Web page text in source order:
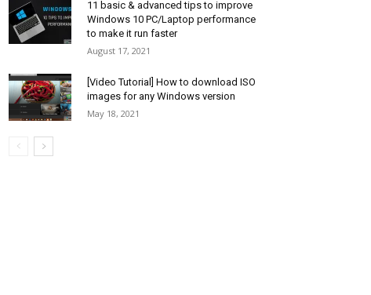
11 basic & advanced tips to improve
Windows 10 PC/Laptop performance
to make it run faster
August 17, 2021
[Video Tutorial] How to download ISO
images for any Windows version
May 18, 2021